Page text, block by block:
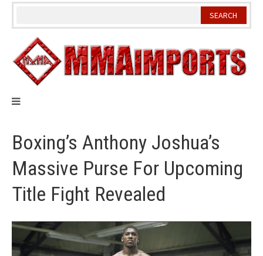
Skip
Boxing’s Anthony Joshua’s
Massive Purse For Upcoming
Title Fight Revealed